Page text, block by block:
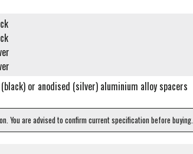
or anodised (silver) aluminium alloy spacers
You are advised to confirm current specification before buying.